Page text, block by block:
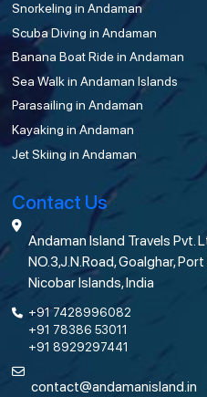
Snorkeling in Andaman
Scuba Diving in Andaman
Banana Boat Ride in Andaman
Sea Walk in Andaman Islands
Parasailing in Andaman
Kayaking in Andaman
Jet Skiing in Andaman
Contact Us
Andaman Island Travels Pvt.
NO.3,J.N.Road, Goalghar,
Nicobar Islands, India
+91 7428996082
+91 78386 53011
+91 8929297441
contact@andamanisland.in